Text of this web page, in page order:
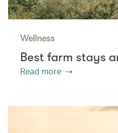
Wellness
Best farm stays
Read more